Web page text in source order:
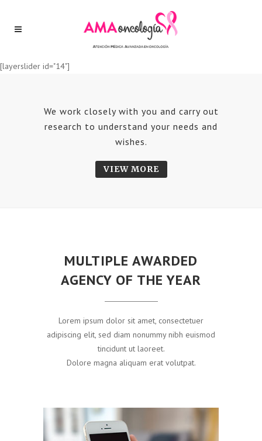
[layerslider id="14"]
We work closely with you and carry out
research to understand your needs and
wishes.
VIEW MORE
MULTIPLE AWARDED
AGENCY OF THE YEAR
Lorem ipsum dolor sit amet, consectetuer
adipiscing elit, sed diam nonummy nibh euismod
tincidunt ut laoreet.
Dolore magna aliquam erat volutpat.